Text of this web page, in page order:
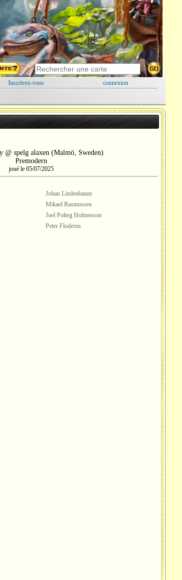
Inscrivez-vous
connexion
@ spelg alaxen (Malmö, Sweden)
Premodern
joué le 05/07/2025
Johan Lindenbaum
Mikael Rasmussen
Joel Polteg Holmesson
Peter Floderus